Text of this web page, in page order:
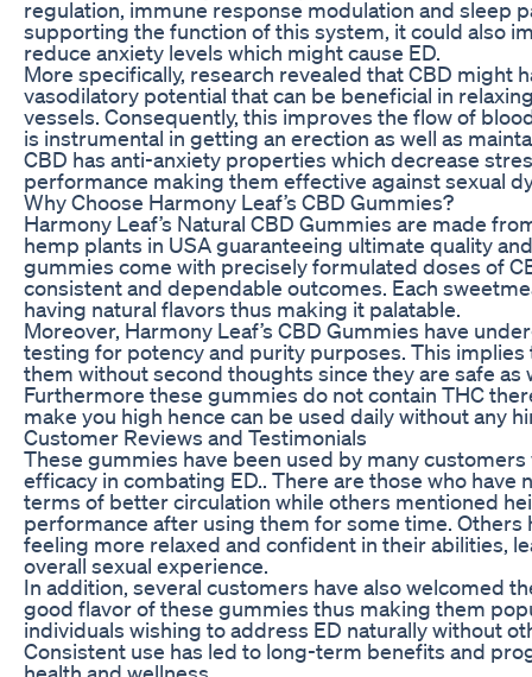
regulation, immune response modulation and sleep
supporting the function of this system, it could also
reduce anxiety levels which might cause ED.
More specifically, research revealed that CBD might
vasodilatory potential that can be beneficial in
vessels. Consequently, this improves the flow of
is instrumental in getting an erection as well as
CBD has anti-anxiety properties which decrease
performance making them effective against sexual
Why Choose Harmony Leaf’s CBD Gummies?
Harmony Leaf’s Natural CBD Gummies are made
hemp plants in USA guaranteeing ultimate quality
gummies come with precisely formulated doses of
consistent and dependable outcomes. Each
having natural flavors thus making it palatable.
Moreover, Harmony Leaf’s CBD Gummies have
testing for potency and purity purposes. This implies
them without second thoughts since they are safe as
Furthermore these gummies do not contain THC
make you high hence can be used daily without any
Customer Reviews and Testimonials
These gummies have been used by many
efficacy in combating ED.. There are those who have
terms of better circulation while others mentioned
performance after using them for some time. Others
feeling more relaxed and confident in their abilities,
overall sexual experience.
In addition, several customers have also welcomed
good flavor of these gummies thus making them
individuals wishing to address ED naturally without
Consistent use has led to long-term benefits and
health and wellness.